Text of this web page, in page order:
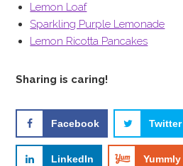
Lemon Loaf
Sparkling Purple Lemonade
Lemon Ricotta Pancakes
Sharing is caring!
Facebook Twitter
LinkedIn Yummly